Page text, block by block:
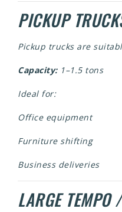
PICKUP
Pickup trucks are
Capacity:1–1.5 tons
Ideal for:
Office equipment
Furniture shifting
Business deliveries
LARGE TEMPO